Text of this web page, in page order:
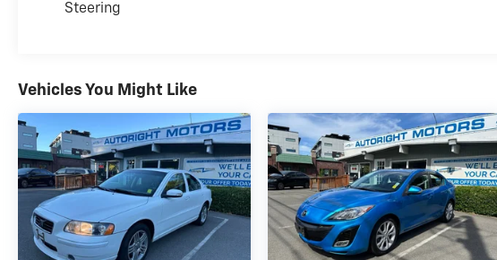
Steering
Vehicles You Might Like